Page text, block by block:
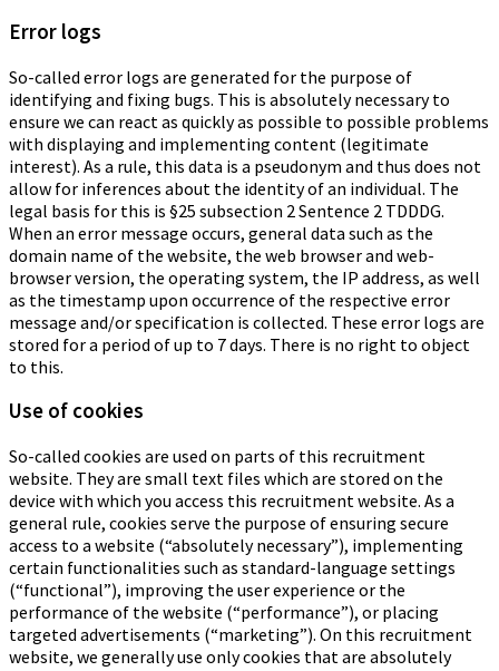
Error logs
So-called error logs are generated for the purpose of
identifying and fixing bugs. This is absolutely necessary to
ensure we can react as quickly as possible to possible problems
with displaying and implementing content (legitimate
interest). As a rule, this data is a pseudonym and thus does not
allow for inferences about the identity of an individual. The
legal basis for this is §25 subsection 2 Sentence 2 TDDDG.
When an error message occurs, general data such as the
domain name of the website, the web browser and web-
browser version, the operating system, the IP address, as well
as the timestamp upon occurrence of the respective error
message and/or specification is collected. These error logs are
stored for a period of up to 7 days. There is no right to object
to this.
Use of cookies
So-called cookies are used on parts of this recruitment
website. They are small text files which are stored on the
device with which you access this recruitment website. As a
general rule, cookies serve the purpose of ensuring secure
access to a website (“absolutely necessary”), implementing
certain functionalities such as standard-language settings
(“functional”), improving the user experience or the
performance of the website (“performance”), or placing
targeted advertisements (“marketing”). On this recruitment
website, we generally use only cookies that are absolutely